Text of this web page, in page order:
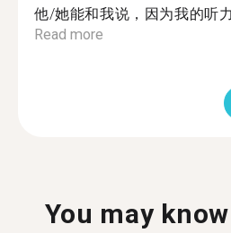
他/她能和我说，因为我的听
Read more
You may